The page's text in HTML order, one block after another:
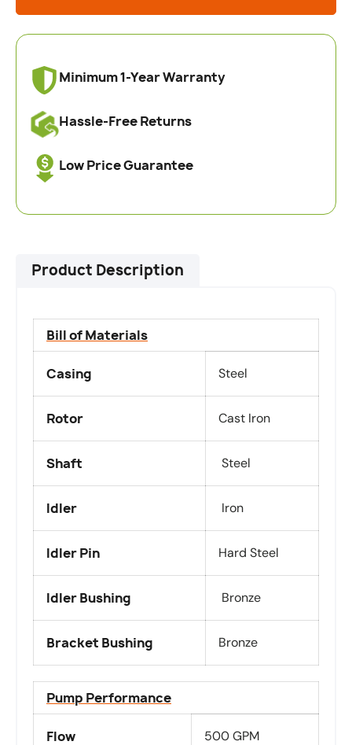
Minimum 1-Year Warranty
Hassle-Free Returns
Low Price Guarantee
Product Description
Bill of Materials
Casing Steel
Rotor Cast Iron
Shaft Steel
Idler Iron
Idler Pin Hard Steel
Idler Bushing Bronze
Bracket Bushing Bronze
Pump Performance
Flow 500 GPM